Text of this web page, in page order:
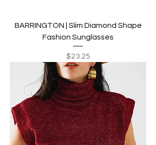
BARRINGTON | Slim Diamond Shape
Fashion Sunglasses
Price
$23.25